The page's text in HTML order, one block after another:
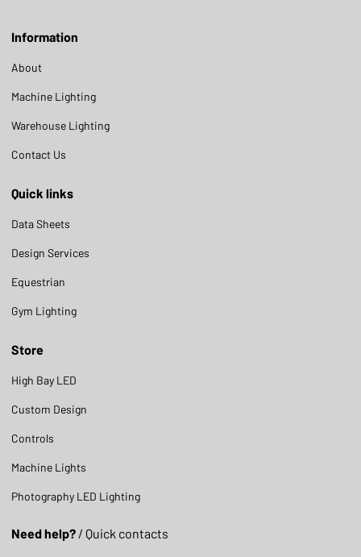
Information
About
Machine Lighting
Warehouse Lighting
Contact Us
Quick links
Data Sheets
Design Services
Equestrian
Gym Lighting
Store
High Bay LED
Custom Design
Controls
Machine Lights
Photography LED Lighting
Need help? / Quick contacts